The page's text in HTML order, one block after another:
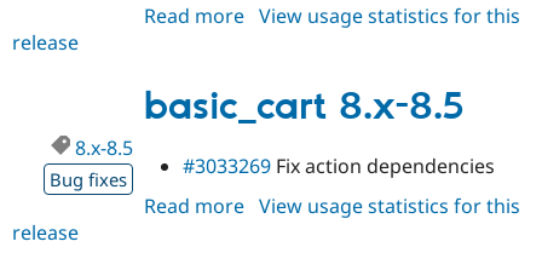
Read more about
8.6
View usage statistics for this
release
basic_cart 8.x-8.5
8.x-8.5
Bug fixes
#3033269 Fix action dependencies
Read more about
View usage statistics for this
release